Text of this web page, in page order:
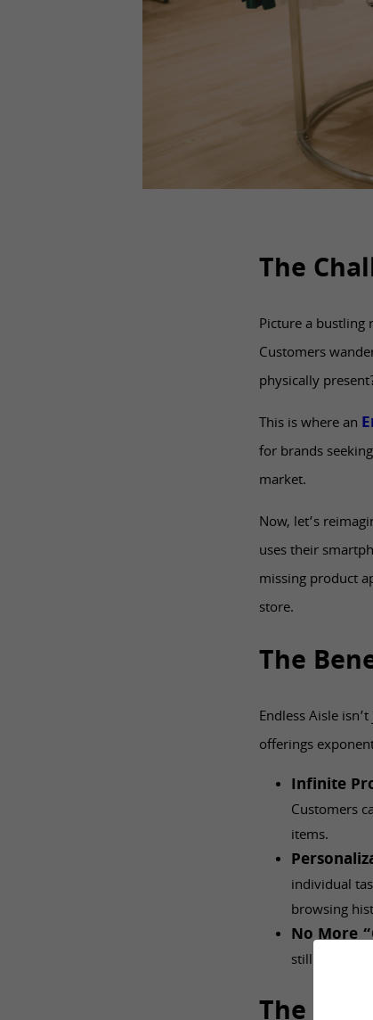
The
Picture a bustling
Customers
physically
This is where an
for brands
market.
Now, let’s
uses their
missing product
store.
The
Endless Aisle
offerings
Infinite
Customers
items.
individual
browsing
No More
still within